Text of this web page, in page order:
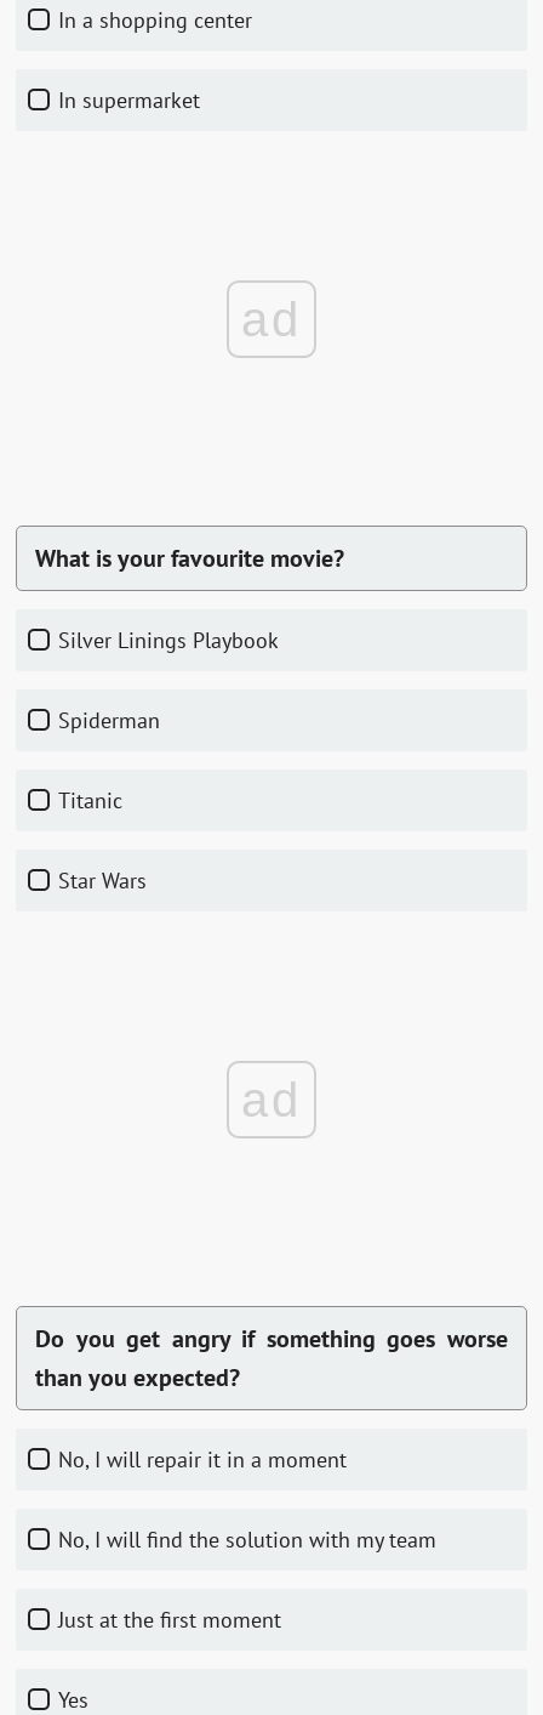
In a shopping center
In supermarket
ad
What is your favourite movie?
Silver Linings Playbook
Spiderman
Titanic
Star Wars
ad
Do you get angry if something goes worse
than you expected?
No, I will repair it in a moment
No, I will find the solution with my team
Just at the first moment
Yes